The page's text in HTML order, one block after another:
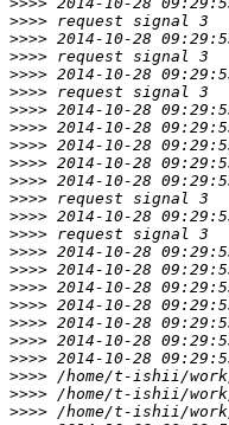
>>>>
>>>>
>>>>
>>>>
>>>>
>>>>
>>>>
>>>>
>>>>
>>>>
>>>>
>>>>
>>>>
>>>>
>>>>
>>>>
>>>>
>>>>
>>>>
>>>>
>>>>
>>>>
>>>>